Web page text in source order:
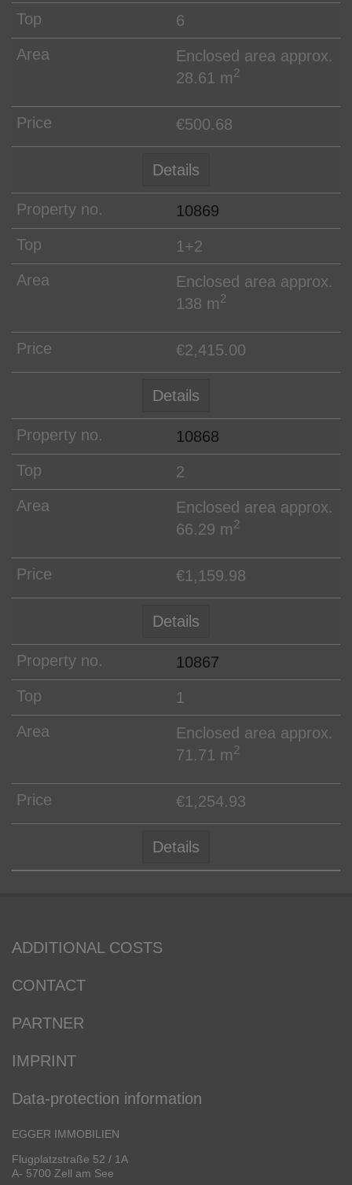
6
Enclosed area approx.
28.61 m2
€500.68
Details
10869
1+2
Enclosed area approx.
138 m2
€2,415.00
Details
10868
2
Enclosed area approx.
66.29 m2
€1,159.98
Details
10867
1
Enclosed area approx.
71.71 m2
€1,254.93
Details
ADDITIONAL COSTS
CONTACT
PARTNER
IMPRINT
Data-protection information
EGGER IMMOBILIEN
Flugplatzstraße 52 / 1A
A- 5700 Zell am See